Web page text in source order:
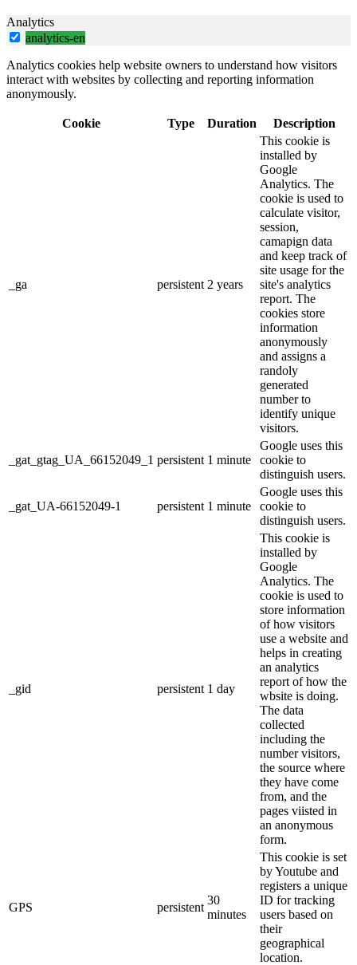
Analytics
analytics-en
Analytics cookies help website owners to understand how visitors
interact with websites by collecting and reporting information
anonymously.
Cookie Type Duration Description
_ga persistent 2 years
This cookie is
installed by
Google
Analytics. The
cookie is used to
calculate visitor,
session,
camapign data
and keep track of
site usage for the
site's analytics
report. The
cookies store
information
anonymously
and assigns a
randoly
generated
number to
identify unique
visitors.
_gat_gtag_UA_66152049_1 persistent 1 minute
Google uses this
cookie to
distinguish users.
_gat_UA-66152049-1 persistent 1 minute
Google uses this
cookie to
distinguish users.
_gid persistent 1 day
This cookie is
installed by
Google
Analytics. The
cookie is used to
store information
of how visitors
use a website and
helps in creating
an analytics
report of how the
wbsite is doing.
The data
collected
including the
number visitors,
the source where
they have come
from, and the
pages viisted in
an anonymous
form.
GPS persistent
30
minutes
This cookie is set
by Youtube and
registers a unique
ID for tracking
users based on
their
geographical
location.